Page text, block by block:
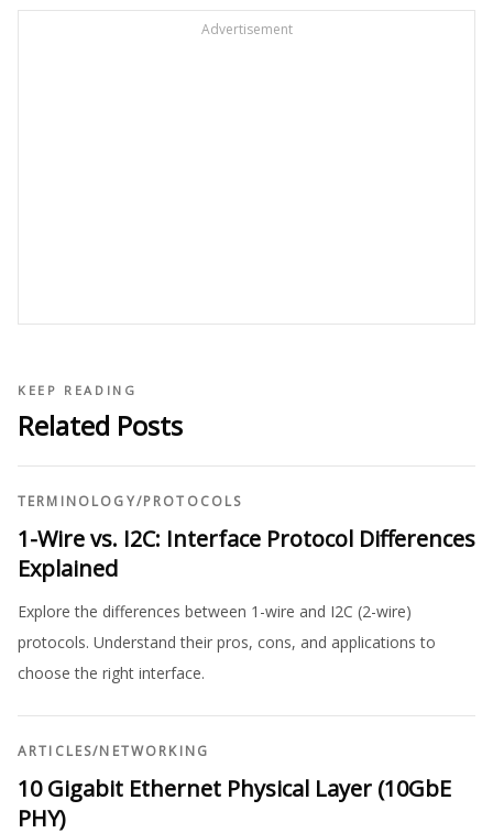
Advertisement
KEEP READING
Related Posts
TERMINOLOGY/PROTOCOLS
1-Wire vs. I2C: Interface Protocol Differences
Explained
Explore the differences between 1-wire and I2C (2-wire)
protocols. Understand their pros, cons, and applications to
choose the right interface.
ARTICLES/NETWORKING
10 Gigabit Ethernet Physical Layer (10GbE
PHY)